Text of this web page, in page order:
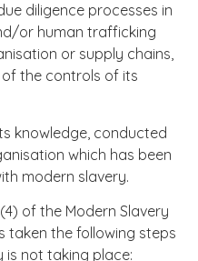
diligence processes in
or human trafficking
or supply chains,
the controls of its
knowledge, conducted
which has been
modern slavery.
of the Modern Slavery
taken the following steps
not taking place: